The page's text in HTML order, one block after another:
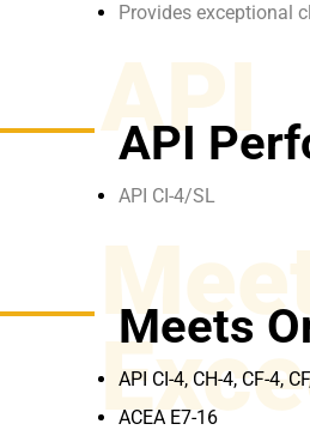
Provides exceptional
API
API
API CI-4/SL
Meets
API CI-4, CH-4, CF-4,
ACEA E7-16